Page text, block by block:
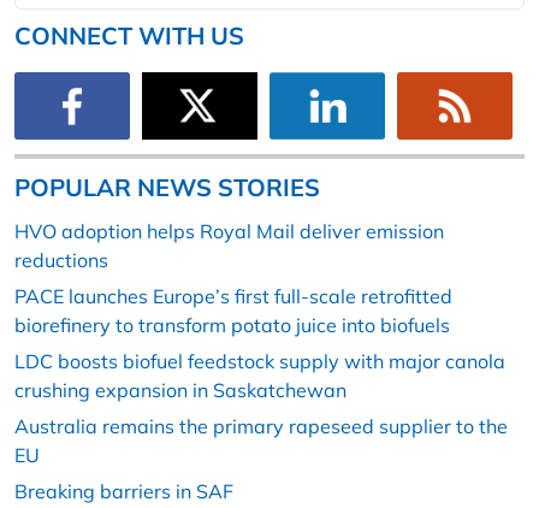
CONNECT WITH US
POPULAR NEWS STORIES
HVO adoption helps Royal Mail deliver emission
reductions
PACE launches Europe’s first full-scale retrofitted
biorefinery to transform potato juice into biofuels
LDC boosts biofuel feedstock supply with major canola
crushing expansion in Saskatchewan
Australia remains the primary rapeseed supplier to the
EU
Breaking barriers in SAF